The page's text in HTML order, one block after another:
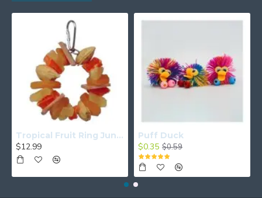
Tropical Fruit Ring Junior
$12.99
Puff Duck
$0.35 $0.59